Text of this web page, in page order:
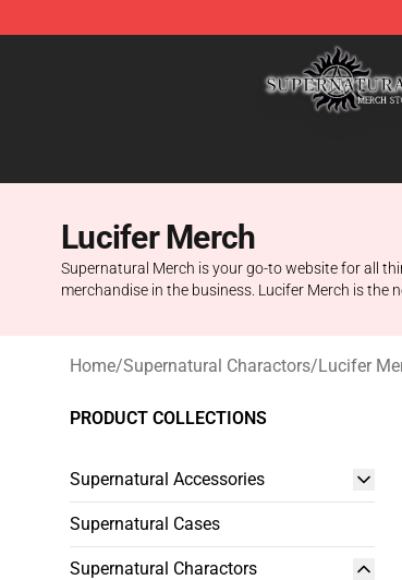
Supernatural Store - Official Supernatural
Lucifer Merch
Supernatural Merch is your go-to website for all
merchandise in the business. Lucifer Merch is
Home/Supernatural Charactors/Lucifer
PRODUCT COLLECTIONS
Supernatural Accessories
Supernatural Cases
Supernatural Charactors